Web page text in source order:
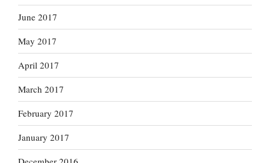
June 2017
May 2017
April 2017
March 2017
February 2017
January 2017